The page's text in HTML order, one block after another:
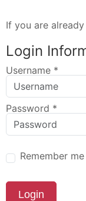
If you are
Login
Username *
Password *
Remember me
Login